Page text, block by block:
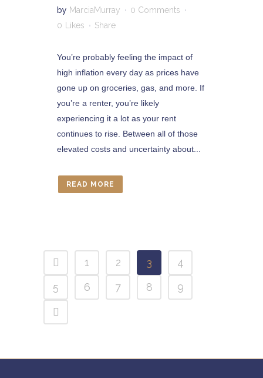
by MarciaMurray
0 Comments
0
Likes Share
You’re probably feeling the impact of
high inflation every day as prices have
gone up on groceries, gas, and more. If
you’re a renter, you’re likely
experiencing it a lot as your rent
continues to rise. Between all of those
elevated costs and uncertainty about...
READ MORE
1 2 3
4
5
6 7 8 9